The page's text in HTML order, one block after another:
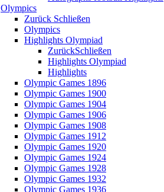
Olympics
Zurück Schließen
Olympics
Highlights Olympiad
ZurückSchließen
Highlights Olympiad
Highlights
Olympic Games 1896
Olympic Games 1900
Olympic Games 1904
Olympic Games 1906
Olympic Games 1908
Olympic Games 1912
Olympic Games 1920
Olympic Games 1924
Olympic Games 1928
Olympic Games 1932
Olympic Games 1936